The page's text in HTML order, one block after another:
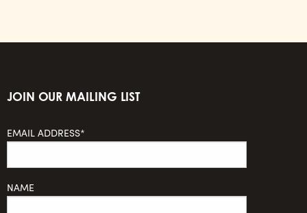
JOIN OUR MAILING LIST
EMAIL ADDRESS*
NAME